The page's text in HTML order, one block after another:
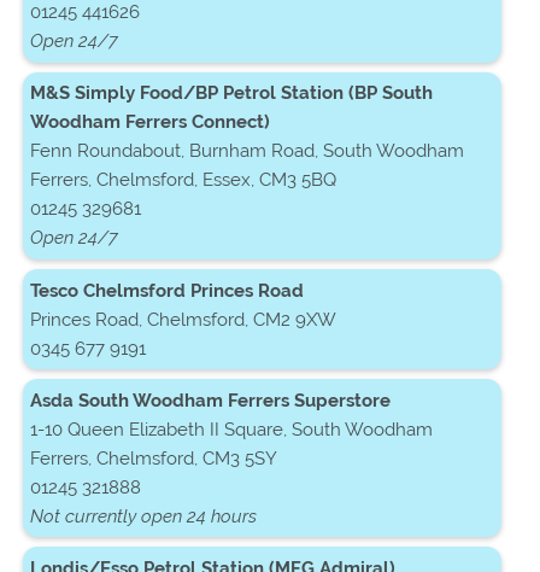
01245 441626
Open 24/7
M&S Simply Food/BP Petrol Station (BP South
Woodham Ferrers Connect)
Fenn Roundabout, Burnham Road, South Woodham
Ferrers, Chelmsford, Essex, CM3 5BQ
01245 329681
Open 24/7
Tesco Chelmsford Princes Road
Princes Road, Chelmsford, CM2 9XW
0345 677 9191
Asda South Woodham Ferrers Superstore
1-10 Queen Elizabeth II Square, South Woodham
Ferrers, Chelmsford, CM3 5SY
01245 321888
Not currently open 24 hours